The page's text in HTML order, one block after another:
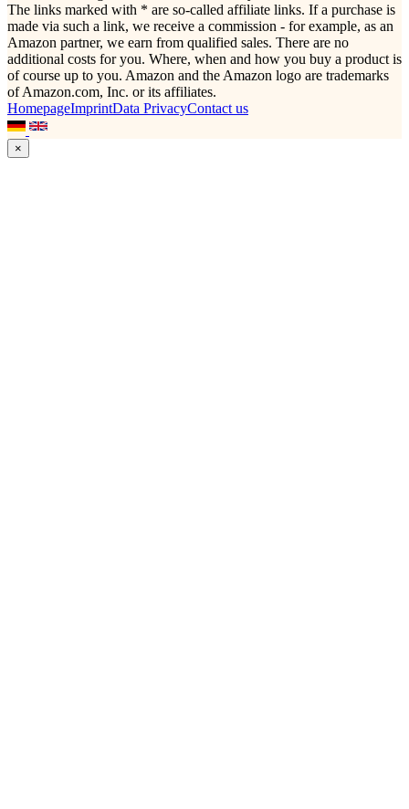
The links marked with * are so-called affiliate links. If a purchase is
made via such a link, we receive a commission - for example, as an
Amazon partner, we earn from qualified sales. There are no
additional costs for you. Where, when and how you buy a product is
of course up to you. Amazon and the Amazon logo are trademarks
of Amazon.com, Inc. or its affiliates.
HomepageImprintData PrivacyContact us
×